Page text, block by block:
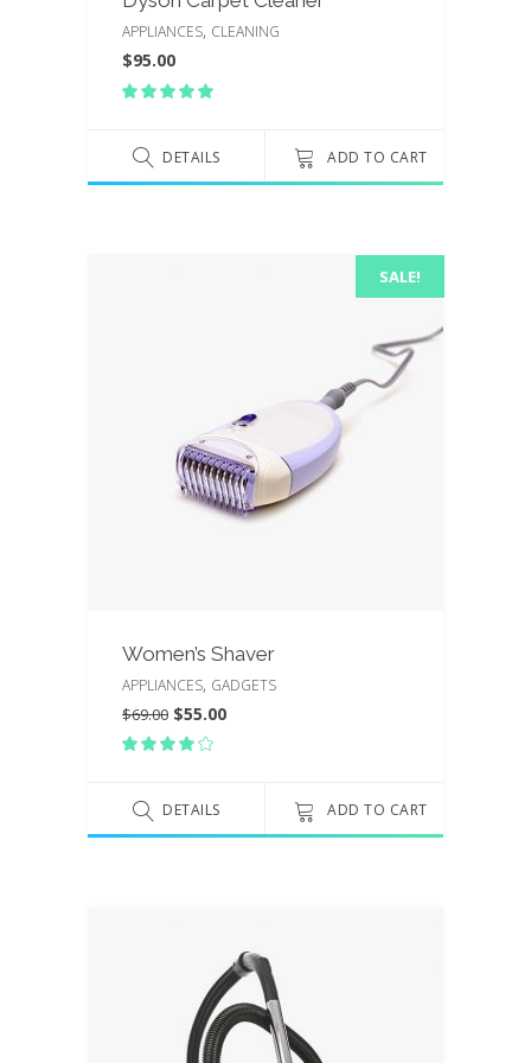
APPLIANCES, CLEANING
$95.00
of 5DETAILS ADD TO CART
SALE!
Women’s Shaver
APPLIANCES, GADGETS
$69.00 $55.00
of 5DETAILS ADD TO CART